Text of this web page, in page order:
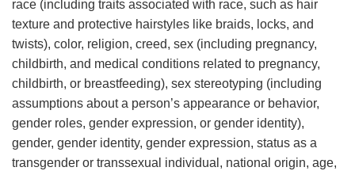
race (including traits associated with race, such as hair
texture and protective hairstyles like braids, locks, and
twists), color, religion, creed, sex (including pregnancy,
childbirth, and medical conditions related to pregnancy,
childbirth, or breastfeeding), sex stereotyping (including
assumptions about a person’s appearance or behavior,
gender roles, gender expression, or gender identity),
gender, gender identity, gender expression, status as a
transgender or transsexual individual, national origin, age,